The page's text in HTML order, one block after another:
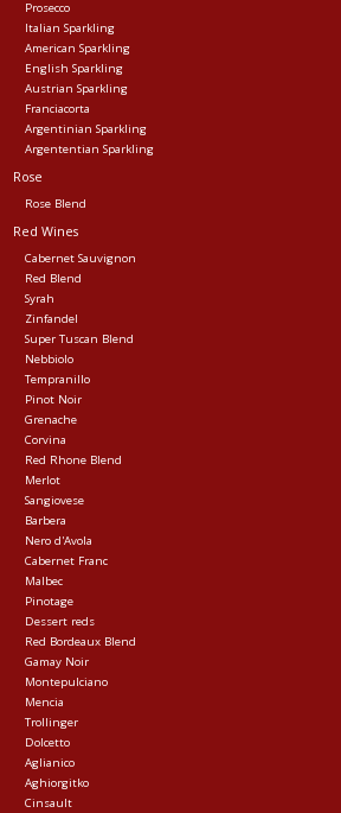
Prosecco
Italian Sparkling
American Sparkling
English Sparkling
Austrian Sparkling
Franciacorta
Argentinian Sparkling
Argententian Sparkling
Rose
Rose Blend
Red Wines
Cabernet Sauvignon
Red Blend
Syrah
Zinfandel
Super Tuscan Blend
Nebbiolo
Tempranillo
Pinot Noir
Grenache
Corvina
Red Rhone Blend
Merlot
Sangiovese
Barbera
Nero d'Avola
Cabernet Franc
Malbec
Pinotage
Dessert reds
Red Bordeaux Blend
Gamay Noir
Montepulciano
Mencia
Trollinger
Dolcetto
Aglianico
Aghiorgitko
Cinsault